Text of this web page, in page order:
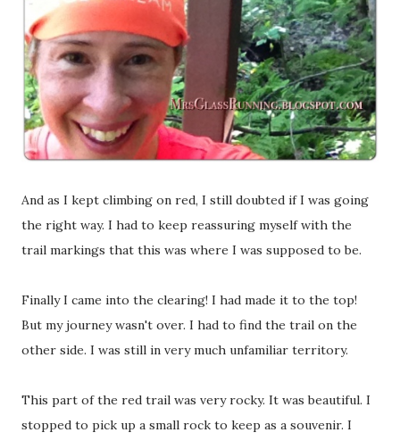
And as I kept climbing on red, I still doubted if I was going
the right way. I had to keep reassuring myself with the
trail markings that this was where I was supposed to be.
Finally I came into the clearing! I had made it to the top!
But my journey wasn't over. I had to find the trail on the
other side. I was still in very much unfamiliar territory.
This part of the red trail was very rocky. It was beautiful. I
stopped to pick up a small rock to keep as a souvenir. I